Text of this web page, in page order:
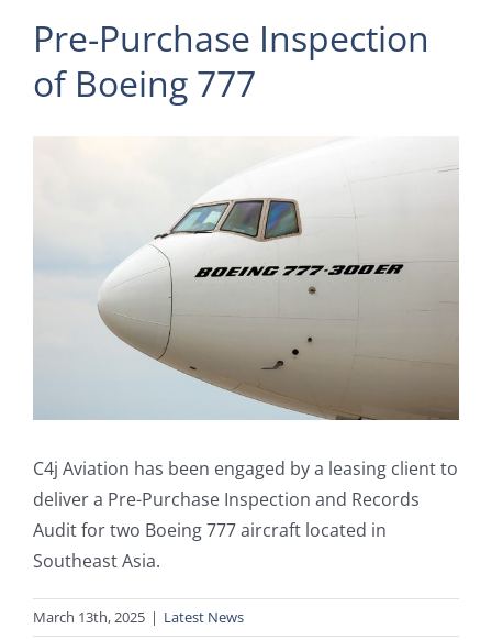
Pre-Purchase Inspection
of Boeing 777
C4j Aviation has been engaged by a leasing client to
deliver a Pre-Purchase Inspection and Records
Audit for two Boeing 777 aircraft located in
Southeast Asia.
March 13th, 2025 | Latest News